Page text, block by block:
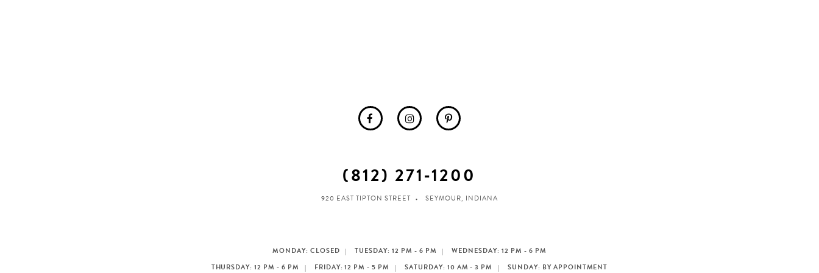
(812) 271‑1200
920 EAST TIPTON STREET SEYMOUR, INDIANA
MONDAY: CLOSED TUESDAY: 12 PM - 6 PM
WEDNESDAY: 12 PM - 6 PM
THURSDAY: 12 PM - 6 PM
FRIDAY: 12 PM - 5 PM SATURDAY: 10 AM - 3 PM SUNDAY: BY APPOINTMENT